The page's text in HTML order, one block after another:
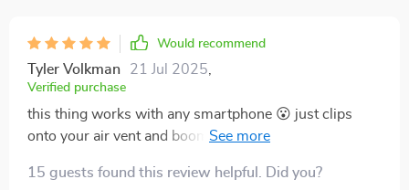
Would recommend
Tyler Volkman 21 Jul 2025,
Verified purchase
this thing works with any smartphone 😮 just clips
onto your air vent and boom – instant hands-free
15 guests found this review helpful. Did you?